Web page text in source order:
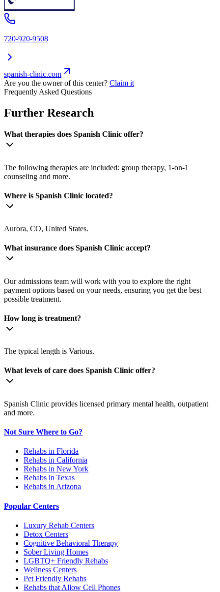
720-920-9508
spanish-clinic.com
Are you the owner of this center? Claim it
Frequently Asked Questions
Further Research
What therapies does Spanish Clinic offer?
The following therapies are included: group therapy, 1-on-1
counseling and more.
Where is Spanish Clinic located?
Aurora, CO, United States.
What insurance does Spanish Clinic accept?
Our admissions team will work with you to explore the right
payment options based on your needs, ensuring you get the best
possible treatment.
How long is treatment?
The typical length is Various.
What levels of care does Spanish Clinic offer?
Spanish Clinic provides licensed primary mental health, outpatient
and more.
Not Sure Where to Go?
Rehabs in Florida
Rehabs in California
Rehabs in New York
Rehabs in Texas
Rehabs in Arizona
Popular Centers
Luxury Rehab Centers
Detox Centers
Cognitive Behavioral Therapy
Sober Living Homes
LGBTQ+ Friendly Rehabs
Wellness Centers
Pet Friendly Rehabs
Rehabs that Allow Cell Phones